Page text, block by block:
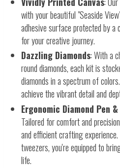
with your beautiful "Seaside
adhesive surface protected by
for your creative journey.
Dazzling Diamonds: With a
round diamonds, each kit is
diamonds in a spectrum of
achieve the vibrant detail and
Ergonomic Diamond Pen
Tailored for comfort and
and efficient crafting
tweezers, you're equipped to
life.